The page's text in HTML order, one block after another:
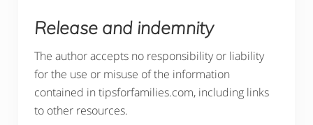
Release and indemnity
The author accepts no responsibility or liability
for the use or misuse of the information
contained in tipsforfamilies.com, including links
to other resources.